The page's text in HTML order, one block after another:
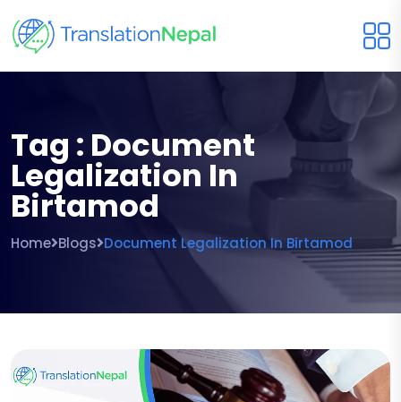
Tag : Document
Legalization In
Birtamod
Home Blogs Document Legalization In Birtamod